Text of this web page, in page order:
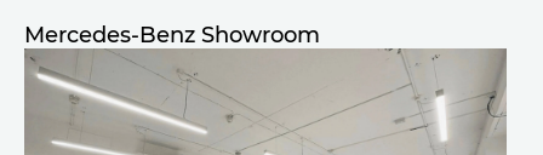
Mercedes-Benz Showroom